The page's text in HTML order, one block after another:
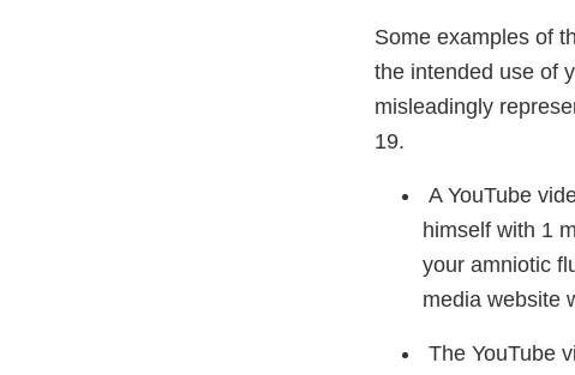
Some examples of
the intended use of
misleadingly
19.
A YouTube
himself with 1
your amniotic
media website
The YouTube